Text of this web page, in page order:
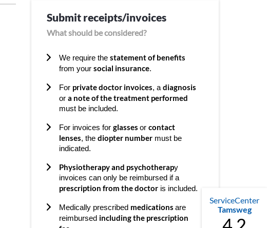
ServiceCenter
Tamsweg
Submit receipts/invoices
What should be considered?
We require the statement of benefits
from your social insurance.
For private doctor invoices, a diagnosis
or a note of the treatment performed
must be included.
For invoices for glasses or contact
lenses, the diopter numbermust be
indicated.
Physiotherapy and psychotherapy
invoices can only be reimbursed if a
prescription from the doctoris included.
Medically prescribed medications are
reimbursed including the prescription